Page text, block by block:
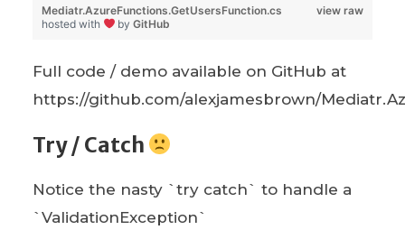
view raw
Mediatr.AzureFunctions.GetUsersFunction.cs
hosted with
byGitHub
Full code / demo available on GitHub at
https://github.com/alexjamesbrown/
Try / Catch
Notice the nasty `try catch` to handle a
`ValidationException`